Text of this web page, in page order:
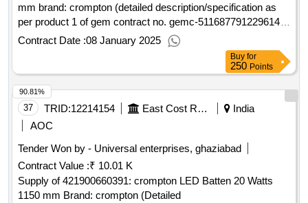
mm brand: crompton (detailed description/specification as
per product 1 of gem contract no. gemc-511687791229614
dt.03/01/2025)
Contract Date :08 January 2025
Buy for
250 Points
37 TRID:12214154 East Cost Railway - (india) - (48009)
India
AOC
Tender Won by - Universal enterprises, ghaziabad
Contract Value :₹ 10.01 K
Supply of 421900660391: crompton LED Batten 20 Watts
1150 mm Brand: crompton (Detailed
90.81%